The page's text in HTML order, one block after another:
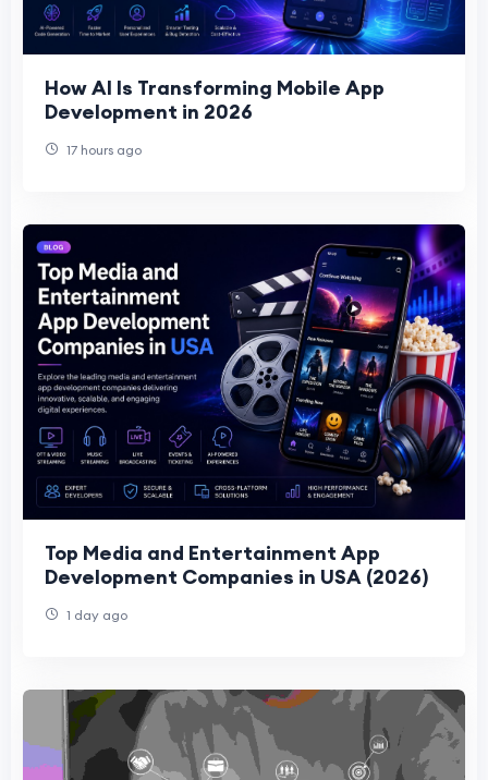
How AI Is Transforming Mobile App
Development in 2026
17 hours ago
Top Media and Entertainment App
Development Companies in USA (2026)
1 day ago